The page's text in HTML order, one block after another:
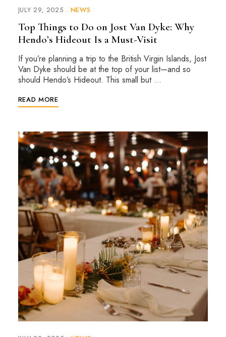
JULY 29, 2025 NEWS
Top Things to Do on Jost Van Dyke: Why
Hendo’s Hideout Is a Must-Visit
If you’re planning a trip to the British Virgin Islands, Jost
Van Dyke should be at the top of your list—and so
should Hendo’s Hideout. This small but …
READ MORE